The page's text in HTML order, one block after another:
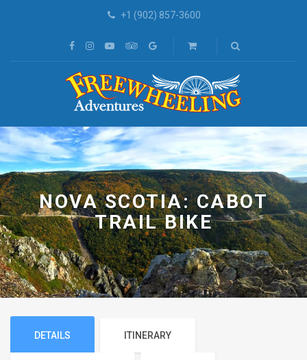
+1 (902) 857-3600
NOVA SCOTIA: CABOT
TRAIL BIKE
DETAILS ITINERARY